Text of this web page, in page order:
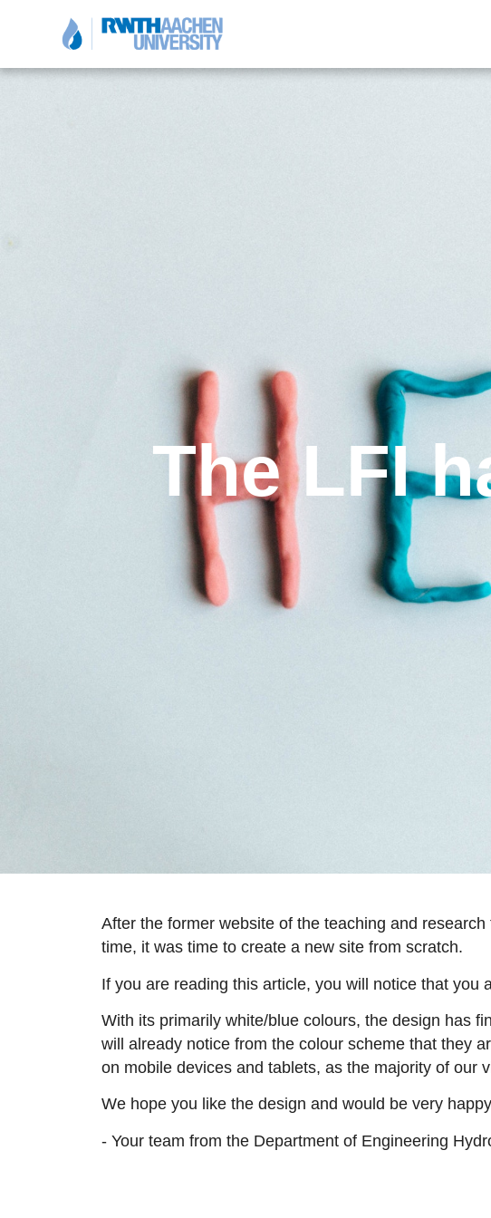
The LFI
After the former website of the teaching and
time, it was time to create a new site from scratch.
If you are reading this article, you will notice that you
With its primarily white/blue colours, the design has
will already notice from the colour scheme that they
on mobile devices and tablets, as the majority of our
We hope you like the design and would be very
- Your team from the Department of Engineering